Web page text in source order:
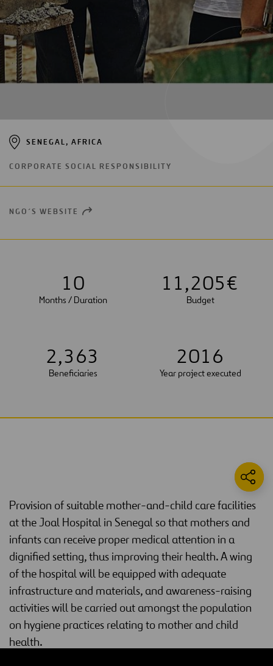
SENEGAL, AFRICA
CORPORATE SOCIAL RESPONSIBILITY
NGO´S WEBSITE OPEN
10
Months / Duration
1 1,205€
Budget
2,363
Beneficiaries
2016
Year project executed
Provision of suitable mother-and-child care facilities
at the Joal Hospital in Senegal so that mothers and
infants can receive proper medical attention in a
dignified setting, thus improving their health. A wing
of the hospital will be equipped with adequate
infrastructure and materials, and awareness-raising
activities will be carried out amongst the population
on hygiene practices relating to mother and child
health.